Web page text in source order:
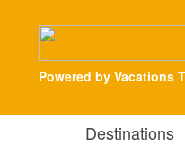
Powered by Vacations
Destinations